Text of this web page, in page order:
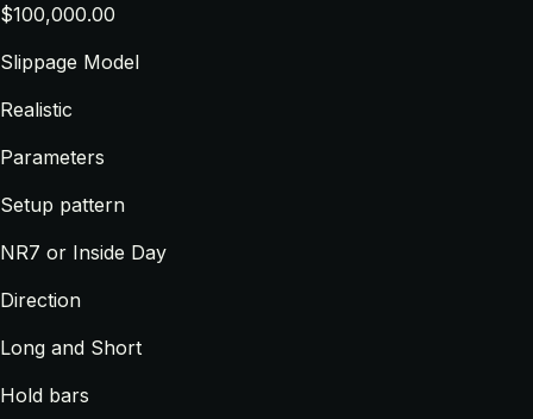
$100,000.00
Slippage Model
Realistic
Parameters
Setup pattern
NR7 or Inside Day
Direction
Long and Short
Hold bars